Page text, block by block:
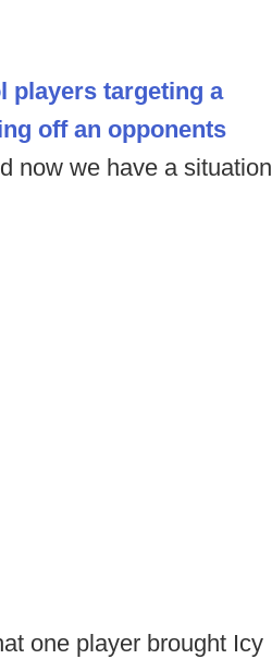
players targeting a
off an opponents
now we have a situation
one player brought Icy